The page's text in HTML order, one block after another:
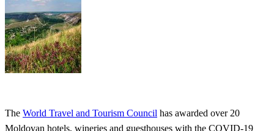
The World Travel and Tourism Council has awarded over 20
Moldovan hotels, wineries and guesthouses with the COVID-19